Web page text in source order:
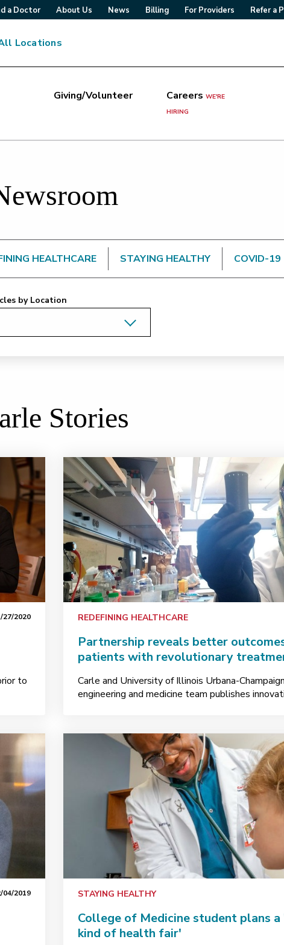
a Doctor About Us News Billing For Providers Refer a
Locations
Giving/Volunteer CareersWE'RE
HIRING
HEALTHCARE STAYING HEALTHY COVID-19
by Location
Stories
27/2020
to
REDEFINING HEALTHCARE
Partnership reveals better
patients with revolutionary
Carle and University of Illinois Urbana-
engineering and medicine team publishes
04/2019 STAYING HEALTHY
College of Medicine student plans
kind of health fair'